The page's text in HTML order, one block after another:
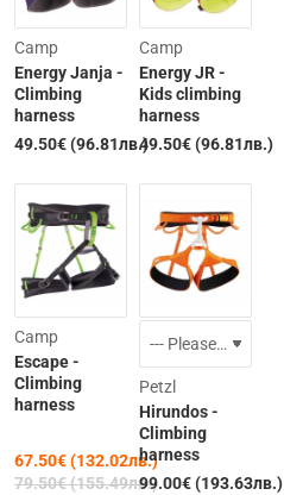
Camp
Energy Janja -
Climbing
harness
49.50€ (96.81лв.) Out of Stock
Camp
Energy JR -
Kids climbing
harness
49.50€ (96.81лв.)
Camp
Escape -
Climbing
harness
67.50€ (132.02лв.)
79.50€ (155.49лв.)
Petzl
Hirundos -
Climbing
harness
99.00€ (193.63лв.)